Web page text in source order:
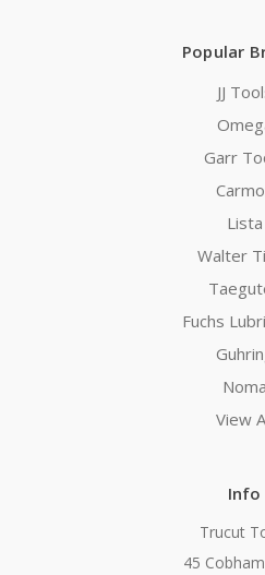
Popular
JJ
Garr
Lista
Walter
Fuchs
Noma
View
Info
Trucut
45